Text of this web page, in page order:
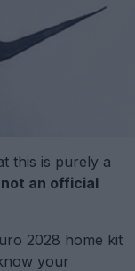
this is purely a
not an official
2028 home kit
your